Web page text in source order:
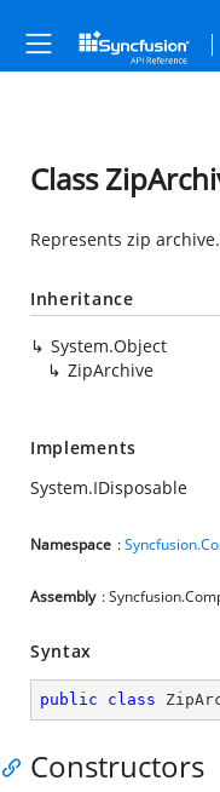
Class
Represents zip archive.
Inheritance
System.Object
ZipArchive
Implements
System.IDisposable
Namespace :
Assembly :
Syntax
public class
Constructors